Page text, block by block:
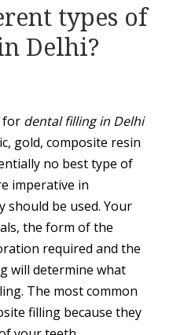
types of
Delhi?
for dental filling in Delhi
gold, composite resin
no best type of
imperative in
should be used. Your
the form of the
required and the
will determine what
The most common
filling because they